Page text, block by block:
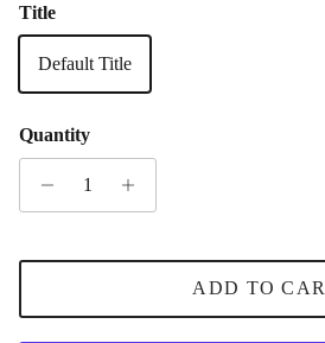
Title
Default Title
Quantity
ADD TO